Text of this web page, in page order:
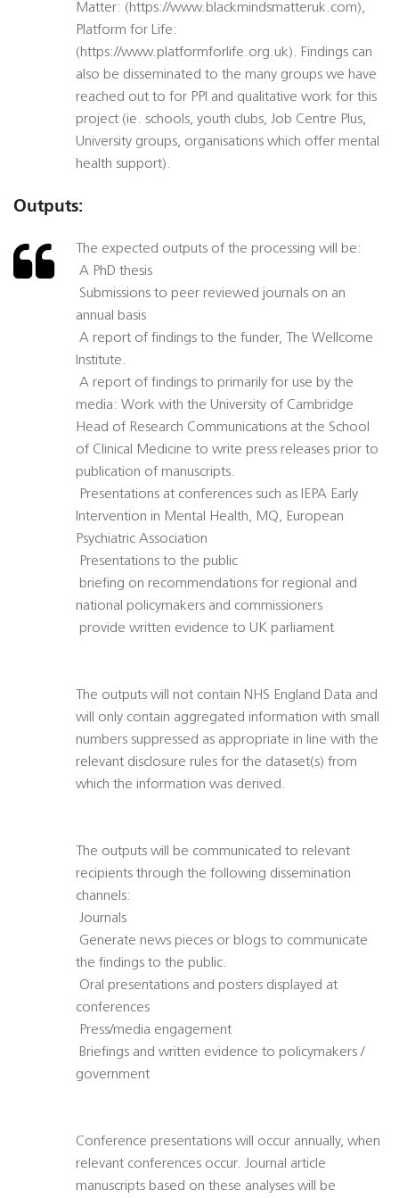
Matter: (https://www.blackmindsmatteruk.com),
Platform for Life:
(https://www.platformforlife.org.uk). Findings can
also be disseminated to the many groups we have
reached out to for PPI and qualitative work for this
project (ie. schools, youth clubs, Job Centre Plus,
University groups, organisations which offer mental
health support).
Outputs:
The expected outputs of the processing will be:
 A PhD thesis
 Submissions to peer reviewed journals on an
annual basis
 A report of findings to the funder, The Wellcome
Institute.
 A report of findings to primarily for use by the
media: Work with the University of Cambridge
Head of Research Communications at the School
of Clinical Medicine to write press releases prior to
publication of manuscripts.
 Presentations at conferences such as IEPA Early
Intervention in Mental Health, MQ, European
Psychiatric Association
 Presentations to the public
 briefing on recommendations for regional and
national policymakers and commissioners
 provide written evidence to UK parliament
The outputs will not contain NHS England Data and
will only contain aggregated information with small
numbers suppressed as appropriate in line with the
relevant disclosure rules for the dataset(s) from
which the information was derived.
The outputs will be communicated to relevant
recipients through the following dissemination
channels:
 Journals
 Generate news pieces or blogs to communicate
the findings to the public.
 Oral presentations and posters displayed at
conferences
 Press/media engagement
 Briefings and written evidence to policymakers /
government
Conference presentations will occur annually, when
relevant conferences occur. Journal article
manuscripts based on these analyses will be